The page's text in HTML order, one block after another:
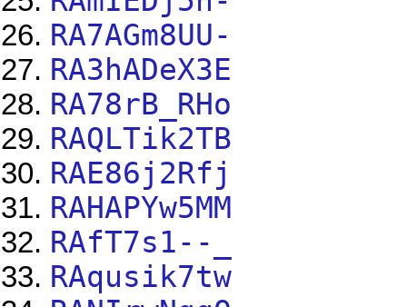
RA7AGm8UU-
RA3hADeX3E
RA78rB_RHo
RAQLTik2TB
RAE86j2Rfj
RAHAPYw5MM
RAfT7s1--_
RAqusik7tw